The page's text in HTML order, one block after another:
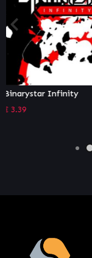
Gal*Gun Returns
€40.49